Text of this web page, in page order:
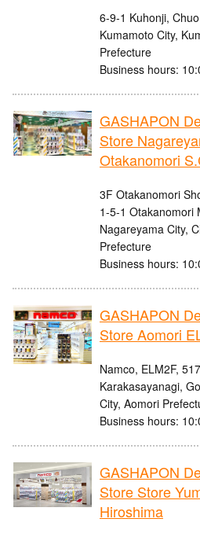
6-9-1 Kuhonji,
Kumamoto City,
Prefecture
Business hours:
GASHAPON
Store
Otakanomori
3F Otakanomori
1-5-1 Otakanomori
Nagareyama City,
Prefecture
Business hours:
GASHAPON
Store Aomori
Namco, ELM2F,
Karakasayanagi,
City, Aomori
Business hours:
GASHAPON
Store Store
Hiroshima